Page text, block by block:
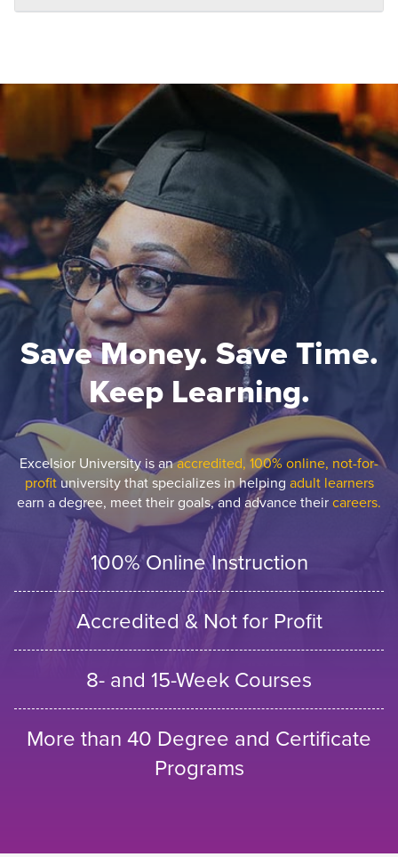
Save Money. Save Time.
Keep Learning.
Excelsior University is anaccredited, 100% online, not-for-
profituniversity that specializes in helping adult learners
earn a degree, meet their goals, and advance theircareers.
100% Online Instruction
Accredited & Not for Profit
8- and 15-Week Courses
More than 40 Degree and Certificate
Programs